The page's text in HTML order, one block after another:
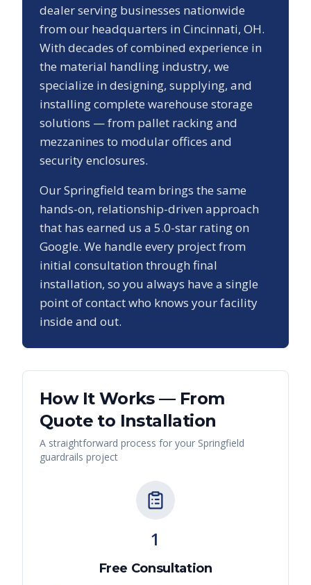
dealer serving businesses nationwide
from our headquarters in Cincinnati, OH.
With decades of combined experience in
the material handling industry, we
specialize in designing, supplying, and
installing complete warehouse storage
solutions — from pallet racking and
mezzanines to modular offices and
security enclosures.
OurSpringfield team brings the same
hands-on, relationship-driven approach
that has earned us a 5.0-star rating on
Google. We handle every project from
initial consultation through final
installation, so you always have a single
point of contact who knows your facility
inside and out.
How It Works — From
Quote to Installation
A straightforward process for your Springfield
guardrails project
1
Free Consultation